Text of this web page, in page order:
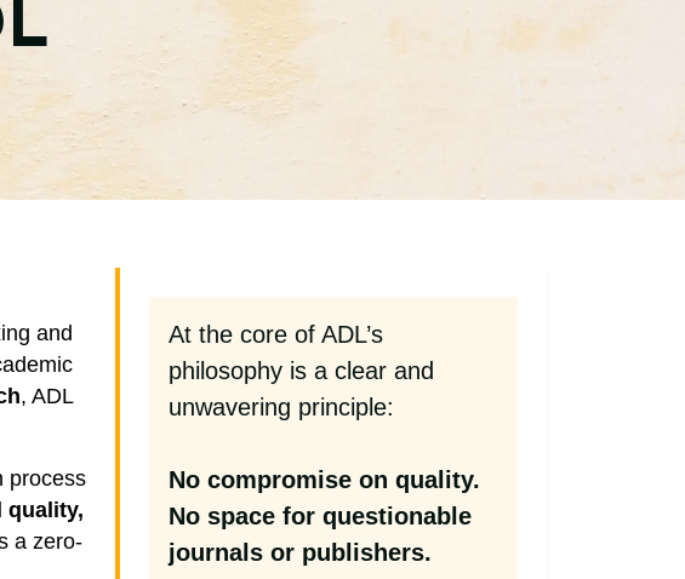
and
, ADL
process
quality,
a zero-
At the core of ADL’s
philosophy is a clear and
unwavering principle:
No compromise on quality.
No space for questionable
journals or publishers.